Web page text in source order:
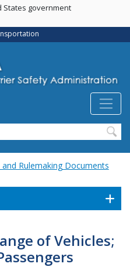
Skip
main
content
States government
Rulemaking Documents
of Vehicles;